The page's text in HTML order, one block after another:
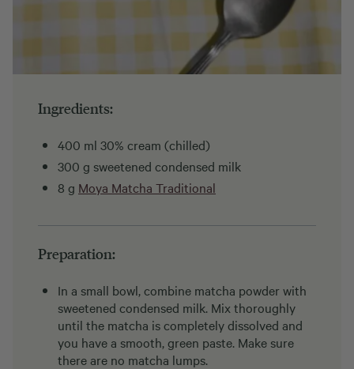
Ingredients:
400 ml 30% cream (chilled)
300 g sweetened condensed milk
8 g Moya Matcha Traditional
Preparation:
In a small bowl, combine matcha powder with
sweetened condensed milk. Mix thoroughly
until the matcha is completely dissolved and
you have a smooth, green paste. Make sure
there are no matcha lumps.